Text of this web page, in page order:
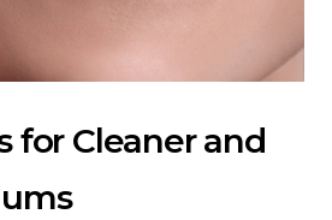
for Cleaner and